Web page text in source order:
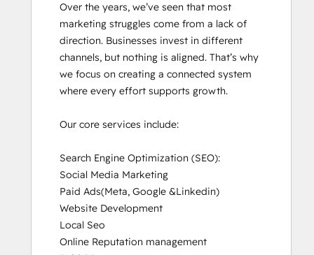
Over the years, we’ve seen that most
marketing struggles come from a lack of
direction. Businesses invest in different
channels, but nothing is aligned. That’s why
we focus on creating a connected system
where every effort supports growth.
Our core services include:
Search Engine Optimization (SEO):
Social Media Marketing
Paid Ads(Meta, Google &Linkedin)
Website Development
Local Seo
Online Reputation management